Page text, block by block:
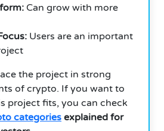
Can grow with more
Users are an important
the project in strong
of crypto. If you want to
project fits, you can check
categories explained for